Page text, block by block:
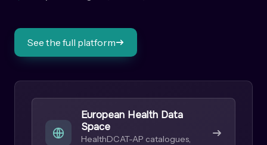
See the full platform
European Health Data
Space
HealthDCAT-AP catalogues,